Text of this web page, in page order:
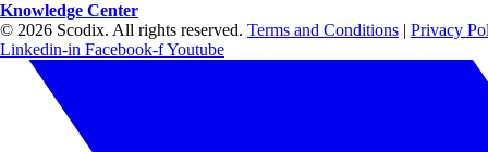
Knowledge Center
© 2026 Scodix. All rights reserved. Terms and Conditions | Privacy
Linkedin-in Facebook-fYoutube